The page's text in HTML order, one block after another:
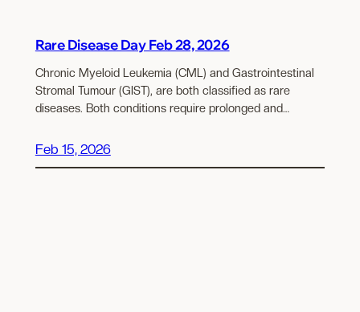
Rare Disease Day Feb 28, 2026
Chronic Myeloid Leukemia (CML) and Gastrointestinal
Stromal Tumour (GIST), are both classified as rare
diseases. Both conditions require prolonged and…
Feb 15, 2026